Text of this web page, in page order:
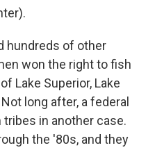
hundreds of other
won the right to fish
Lake Superior, Lake
long after, a federal
in another case.
the '80s, and they